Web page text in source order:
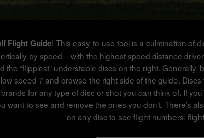
Flight Guide! This easy-to-use tool is a culmination of
by speed – with the highest speed distance
“flippiest” understable discs on the right.
speed 7 and browse the right side of the guide.
for any type of disc or shot you can think of. If
want to see and remove the ones you don’t. There’s
on any disc to see flight numbers,